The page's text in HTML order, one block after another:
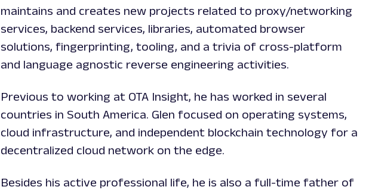
maintains and creates new projects related to proxy/networking
services, backend services, libraries, automated browser
solutions, fingerprinting, tooling, and a trivia of cross-platform
and language agnostic reverse engineering activities.
Previous to working at OTA Insight, he has worked in several
countries in South America. Glen focused on operating systems,
cloud infrastructure, and independent blockchain technology for a
decentralized cloud network on the edge.
Besides his active professional life, he is also a full-time father of